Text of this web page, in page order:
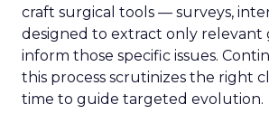
craft surgical tools — surveys,
designed to extract only relevant
inform those specific issues.
this process scrutinizes the right
time to guide targeted evolution.